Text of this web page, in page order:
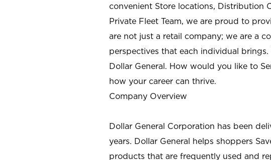
convenient Store locations, Distribution
Private Fleet Team, we are proud to
are not just a retail company; we are a
perspectives that each individual
Dollar General. How would you like to
how your career can thrive.
Company Overview
Dollar General Corporation has been
years. Dollar General helps shoppers
products that are frequently used and